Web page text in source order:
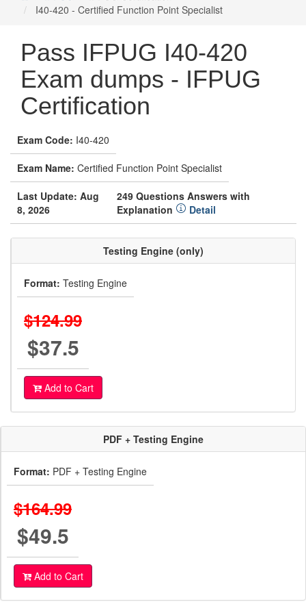
I40-420 - Certified Function Point Specialist
Pass IFPUG I40-420
Exam dumps - IFPUG
Certification
Exam Code: I40-420
Exam Name: Certified Function Point Specialist
Last Update: Aug
8, 2026
249 Questions Answers with
Explanation
Detail
Testing Engine (only)
Format: Testing Engine
$124.99
$37.5
Add to Cart
PDF + Testing Engine
Format: PDF + Testing Engine
$164.99
$49.5
Add to Cart